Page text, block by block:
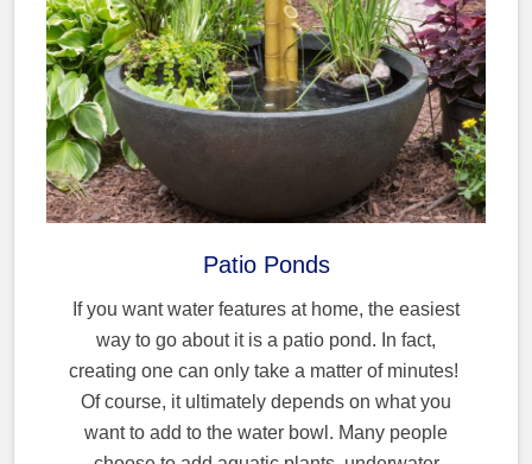
Patio Ponds
If you want water features at home, the easiest
way to go about it is a patio pond. In fact,
creating one can only take a matter of minutes!
Of course, it ultimately depends on what you
want to add to the water bowl. Many people